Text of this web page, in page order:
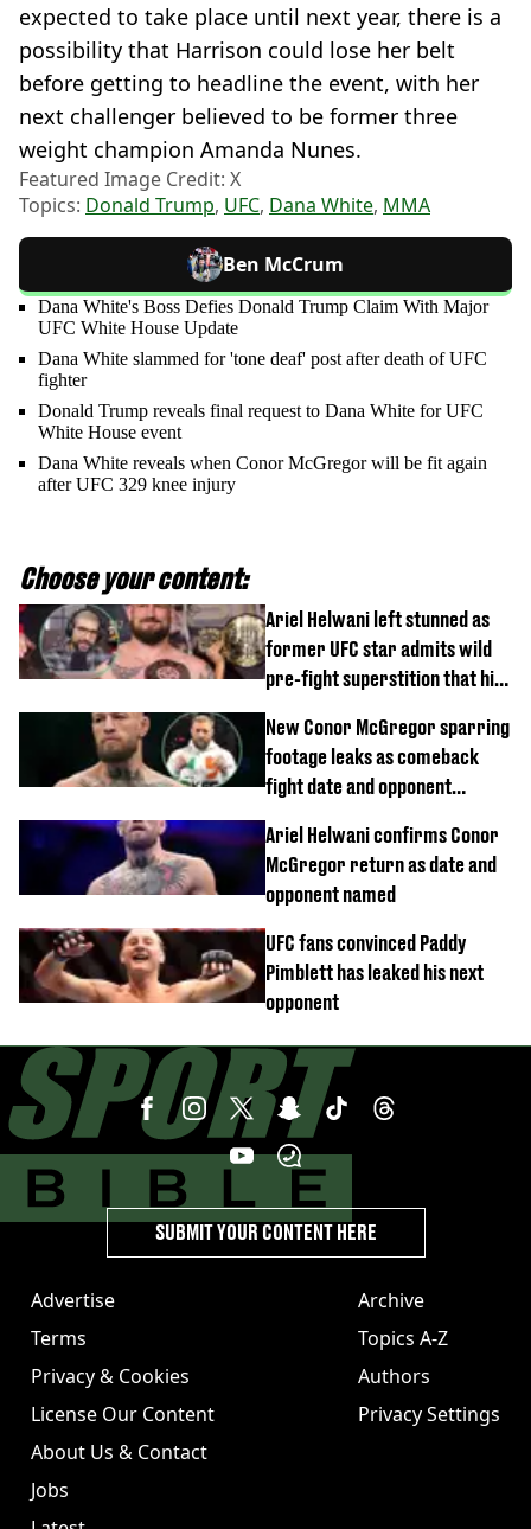
expected to take place until next year, there is a
possibility that Harrison could lose her belt
before getting to headline the event, with her
next challenger believed to be former three
weight champion Amanda Nunes.
Featured Image Credit: X
Topics: Donald Trump, UFC, Dana White, MMA
Ben McCrum
Dana White's Boss Defies Donald Trump Claim With Major
UFC White House Update
Dana White slammed for 'tone deaf' post after death of UFC
fighter
Donald Trump reveals final request to Dana White for UFC
White House event
Dana White reveals when Conor McGregor will be fit again
after UFC 329 knee injury
Choose your content:
Ariel Helwani left stunned as
former UFC star admits wild
pre-fight superstition that his
New Conor McGregor sparring
footage leaks as comeback
fight date and opponent
Ariel Helwani confirms Conor
McGregor return as date and
opponent named
UFC fans convinced Paddy
Pimblett has leaked his next
opponent
Advertise
Terms
Privacy & Cookies
License Our Content
About Us & Contact
Jobs
Archive
Topics A-Z
Authors
Privacy Settings
SUBMIT YOUR CONTENT HERE